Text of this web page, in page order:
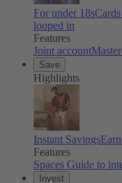
For under 18s
looped in
Features
Joint account
Save
Highlights
Instant Savings
Features
Spaces Guide to
Invest